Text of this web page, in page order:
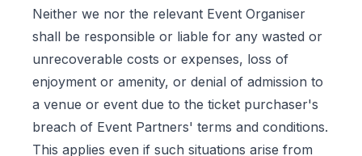
Neither we nor the relevant Event Organiser
shall be responsible or liable for any wasted or
unrecoverable costs or expenses, loss of
enjoyment or amenity, or denial of admission to
a venue or event due to the ticket purchaser's
breach of Event Partners' terms and conditions.
This applies even if such situations arise from